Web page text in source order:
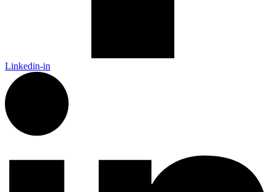
Linkedin-in